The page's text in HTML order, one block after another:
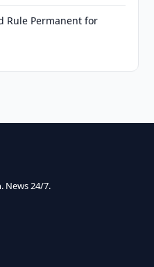
Rule Permanent for
News 24/7.